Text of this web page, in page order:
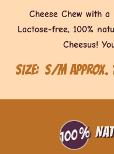
Cheese Chew with
Lactose-free, 100%
Cheesus!
Size: S/M approx.